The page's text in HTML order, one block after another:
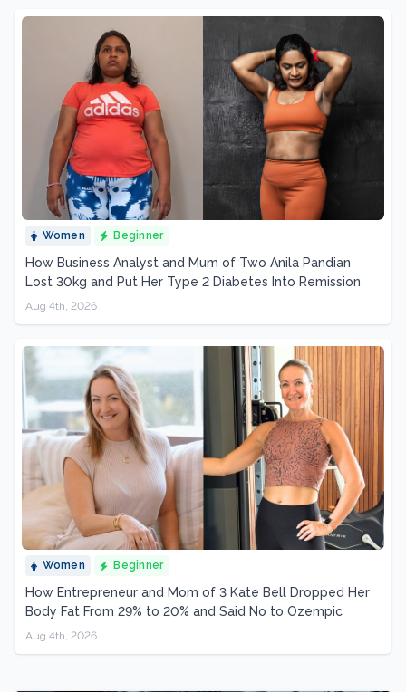
Women Beginner
How Business Analyst and Mum of Two Anila Pandian
Lost 30kg and Put Her Type 2 Diabetes Into Remission
Aug 4th, 2026
Women Beginner
How Entrepreneur and Mom of 3 Kate Bell Dropped Her
Body Fat From 29% to 20% and Said No to Ozempic
Aug 4th, 2026